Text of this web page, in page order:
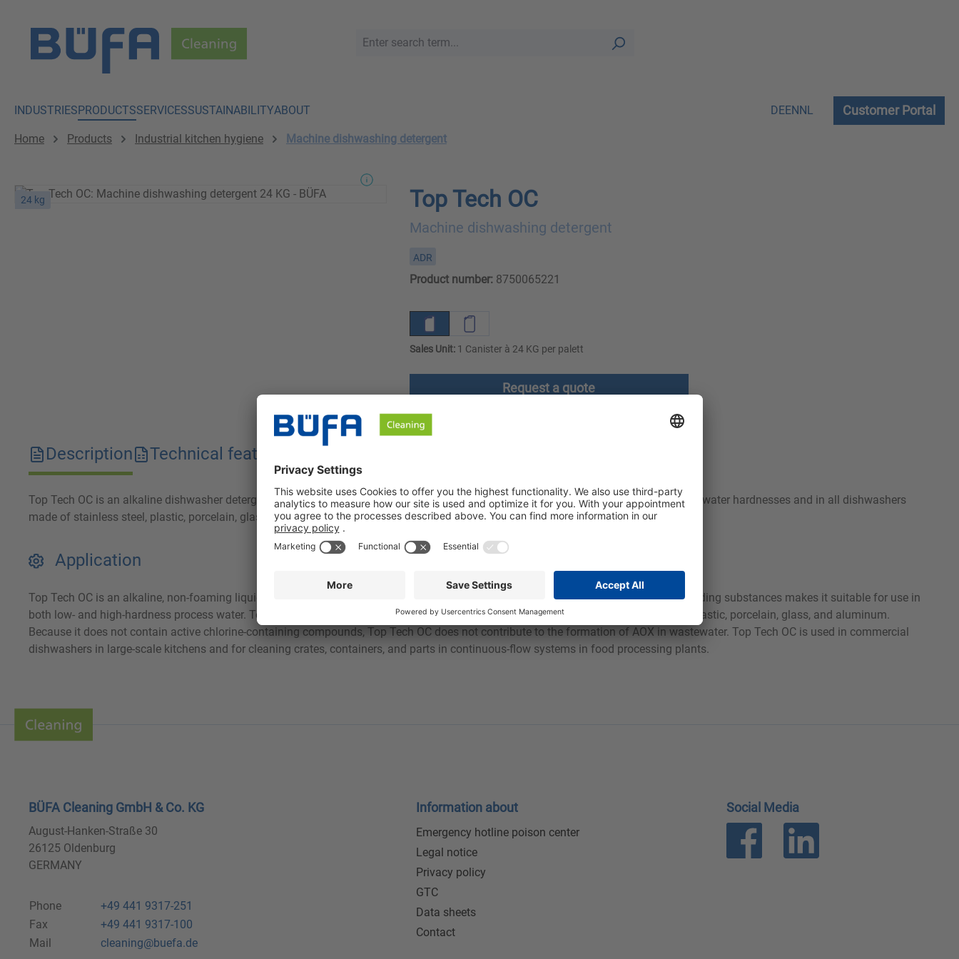
INDUSTRIESPRODUCTSSERVICESSUSTAINABILITYABOUT DEENNL Customer Portal
Home Products Industrial kitchen hygiene Machine dishwashing detergent
24 kg Top Tech OC
Machine dishwashing detergent
ADR
Product number:8750065221
Sales Unit:1 Canister à 24 KG per palett
Request a quote
Description Technical features
Top Tech OC is an alkaline dishwasher detergent. It reliably removes coffee, tea and starch residues. Top Tech OC can be used with all water hardnesses and in all dishwashers
made of stainless steel, plastic, porcelain, glass and aluminum.
Application
Top Tech OC is an alkaline, non-foaming liquid concentrate with excellent dirt-removing properties. The addition of water-hardness-binding substances makes it suitable for use in
both low- and high-hardness process water. Top Tech OC is suitable for use in all dishwashers and on items made of stainless steel, plastic, porcelain, glass, and aluminum.
Because it does not contain active chlorine-containing compounds, Top Tech OC does not contribute to the formation of AOX in wastewater. Top Tech OC is used in commercial
dishwashers in large-scale kitchens and for cleaning crates, containers, and parts in continuous-flow systems in food processing plants.
BÜFA Cleaning GmbH & Co. KG
August-Hanken-Straße 30
26125 Oldenburg
GERMANY
Phone
+49 441 9317-251
Fax
+49 441 9317-100
Mail
cleaning@buefa.de
Information about
Emergency hotline poison center
Legal notice
Privacy policy
GTC
Data sheets
Contact
Social Media